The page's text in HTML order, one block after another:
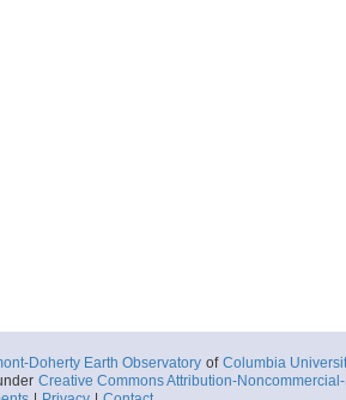
Doherty Earth Observatory of Columbia
Creative Commons Attribution-